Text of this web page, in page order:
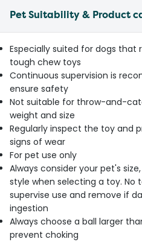
Pet Suitability & Product
Especially suited for dogs that
tough chew toys
Continuous supervision is
ensure safety
Not suitable for throw-and-
weight and size
Regularly inspect the toy and
signs of wear
For pet use only
Always consider your pet's
style when selecting a toy. No
supervise use and remove if
ingestion
Always choose a ball larger
prevent choking